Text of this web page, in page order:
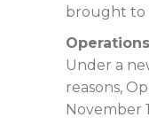
brought to
Under a
reasons,
November